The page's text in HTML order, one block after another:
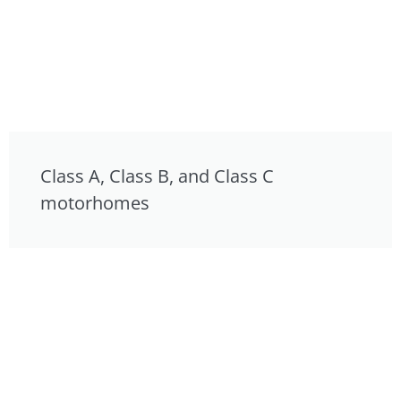
Class A, Class B, and Class C
motorhomes